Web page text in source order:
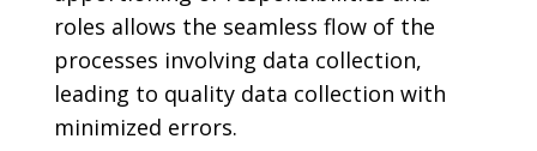
roles allows the seamless flow of the
processes involving data collection,
leading to quality data collection with
minimized errors.